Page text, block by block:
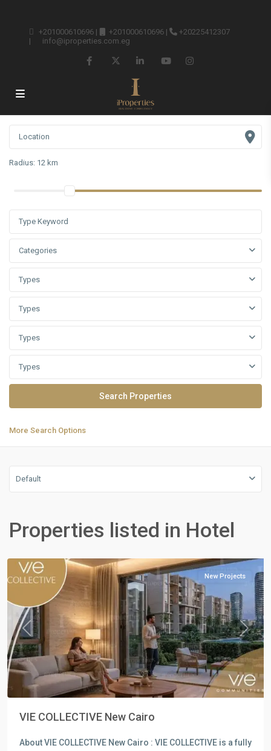
+201000610696 | +201000610696 |
+20225412307
|
info@iproperties.com.eg
Radius: 12 km
Categories
Types
Types
Types
Types
More Search Options
Default
Properties listed in Hotel
New
Previous Next
New Projects
VIE COLLECTIVE New Cairo
About VIE COLLECTIVE New Cairo : VIE COLLECTIVE is a fully